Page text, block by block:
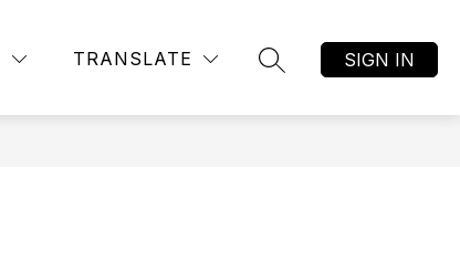
TRANSLATE
SEARCH SITE
SIGN IN